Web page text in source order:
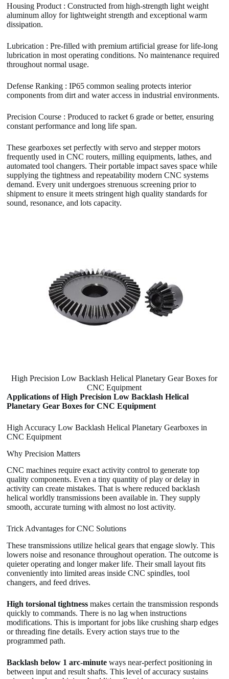
Housing Product : Constructed from high-strength light weight
aluminum alloy for lightweight strength and exceptional warm
dissipation.
Lubrication : Pre-filled with premium artificial grease for life-long
lubrication in most operating conditions. No maintenance required
throughout normal usage.
Defense Ranking : IP65 common sealing protects interior
components from dirt and water access in industrial environments.
Precision Course : Produced to racket 6 grade or better, ensuring
constant performance and long life span.
These gearboxes set perfectly with servo and stepper motors
frequently used in CNC routers, milling equipments, lathes, and
automated tool changers. Their portable impact saves space while
supplying the tightness and repeatability modern CNC systems
demand. Every unit undergoes strenuous screening prior to
shipment to ensure it meets stringent high quality standards for
sound, resonance, and lots capacity.
High Precision Low Backlash Helical Planetary Gear Boxes for
CNC Equipment
Applications of High Precision Low Backlash Helical
Planetary Gear Boxes for CNC Equipment
High Accuracy Low Backlash Helical Planetary Gearboxes in
CNC Equipment
Why Precision Matters
CNC machines require exact activity control to generate top
quality components. Even a tiny quantity of play or delay in
activity can create mistakes. That is where reduced backlash
helical worldly transmissions been available in. They supply
smooth, accurate turning with almost no lost activity.
Trick Advantages for CNC Solutions
These transmissions utilize helical gears that engage slowly. This
lowers noise and resonance throughout operation. The outcome is
quieter operating and longer maker life. Their small layout fits
conveniently into limited areas inside CNC spindles, tool
changers, and feed drives.
High torsional tightness makes certain the transmission responds
quickly to commands. There is no lag when instructions
modifications. This is important for jobs like crushing sharp edges
or threading fine details. Every action stays true to the
programmed path.
Backlash below 1 arc-minute ways near-perfect positioning in
between input and result shafts. This level of accuracy sustains